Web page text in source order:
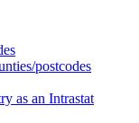
postcodes
as an Intrastat